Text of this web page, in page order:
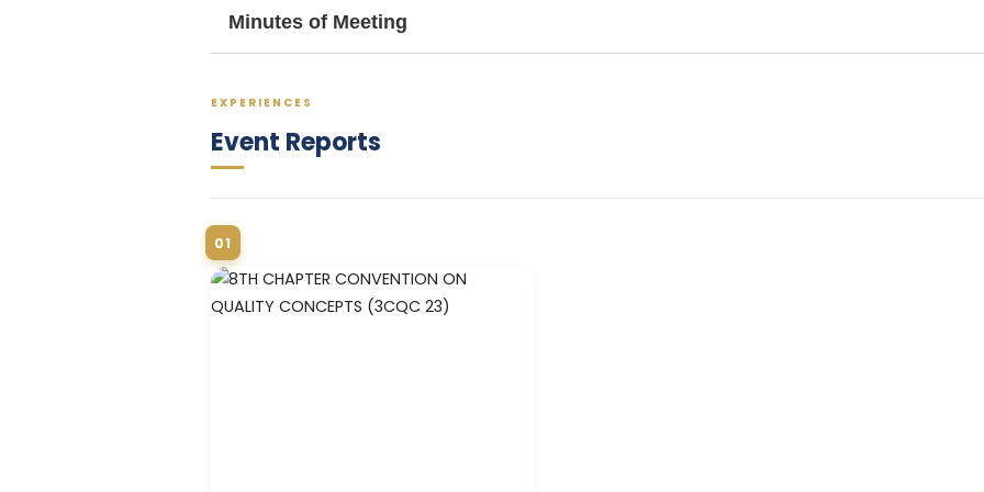
Minutes of Meeting
EXPERIENCES
Event Reports
01